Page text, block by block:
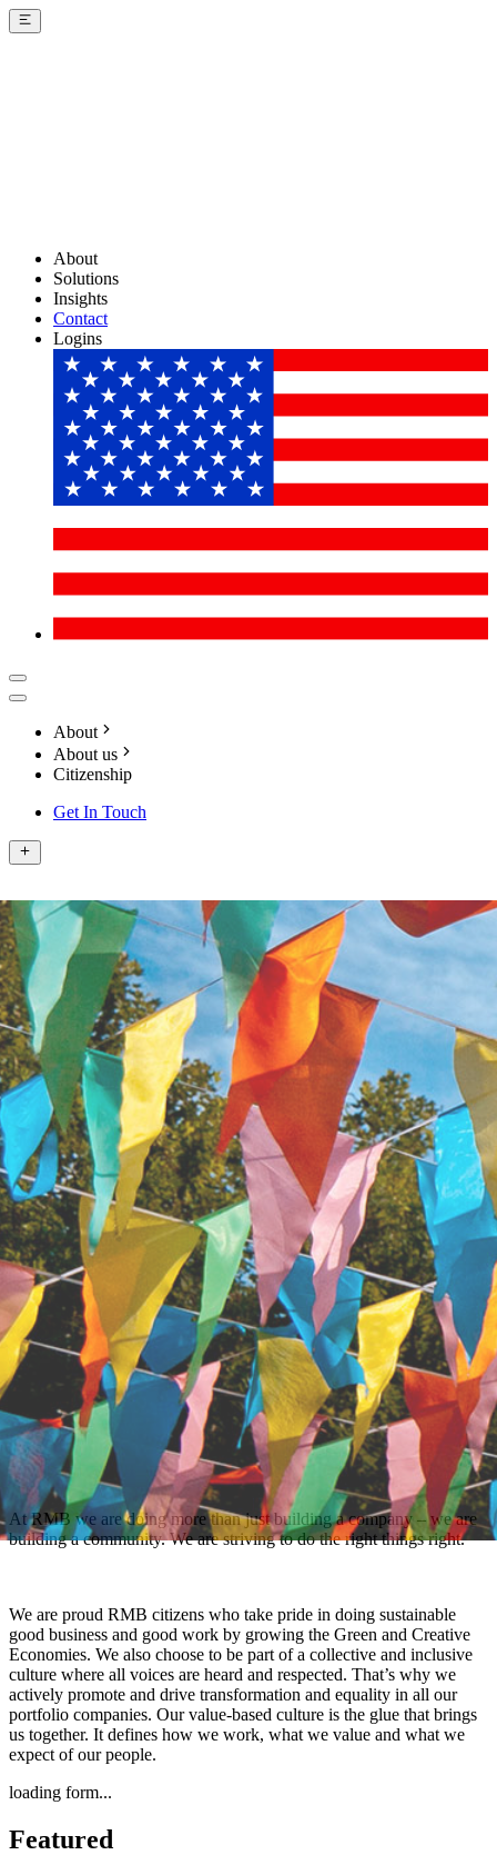
About
Solutions
Insights
Contact
Logins
About
About us
Citizenship
Get In Touch
At RMB we are doing more than just building a company – we are
building a community. We are striving to do the right things right.
We are proud RMB citizens who take pride in doing sustainable
good business and good work by growing the Green and Creative
Economies. We also choose to be part of a collective and inclusive
culture where all voices are heard and respected. That’s why we
actively promote and drive transformation and equality in all our
portfolio companies. Our value-based culture is the glue that brings
us together. It defines how we work, what we value and what we
expect of our people.
loading form...
Featured